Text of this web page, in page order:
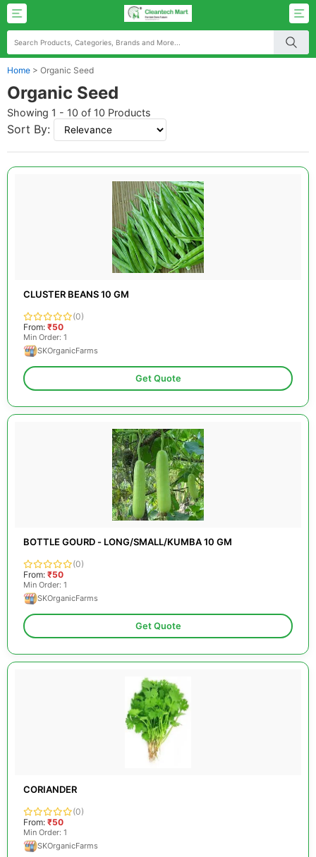
Home > Organic Seed
Organic Seed
Showing 1 - 10 of 10 Products
Sort By:
CLUSTER BEANS 10 GM
(0)
From: ₹50
Min Order: 1
SKOrganicFarms
Get Quote
BOTTLE GOURD - LONG/SMALL/KUMBA 10 GM
(0)
From: ₹50
Min Order: 1
SKOrganicFarms
Get Quote
CORIANDER
(0)
From: ₹50
Min Order: 1
SKOrganicFarms